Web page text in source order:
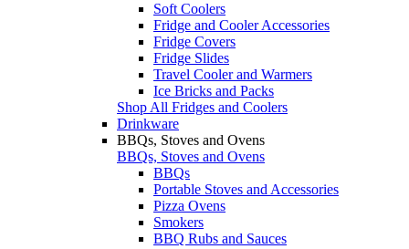
Soft Coolers
Fridge and Cooler Accessories
Fridge Covers
Fridge Slides
Travel Cooler and Warmers
Ice Bricks and Packs
Shop All Fridges and Coolers
Drinkware
BBQs, Stoves and Ovens
BBQs, Stoves and Ovens
BBQs
Portable Stoves and Accessories
Pizza Ovens
Smokers
BBQ Rubs and Sauces